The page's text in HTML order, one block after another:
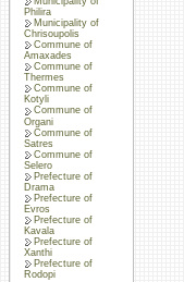
Philira
Municipality of
Chrisoupolis
Commune of
Amaxades
Commune of
Thermes
Commune of
Kotyli
Commune of
Organi
Commune of
Satres
Commune of
Selero
Prefecture of
Drama
Prefecture of
Evros
Prefecture of
Kavala
Prefecture of
Xanthi
Prefecture of
Rodopi